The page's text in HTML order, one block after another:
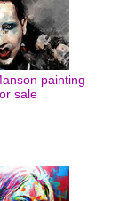
painting
sale